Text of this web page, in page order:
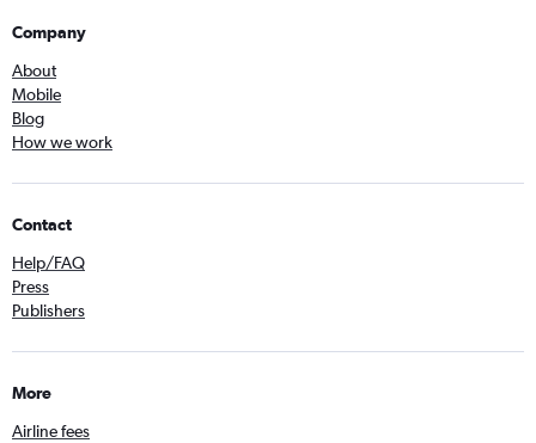
Company
About
Mobile
Blog
How we work
Contact
Help/FAQ
Press
Publishers
More
Airline fees